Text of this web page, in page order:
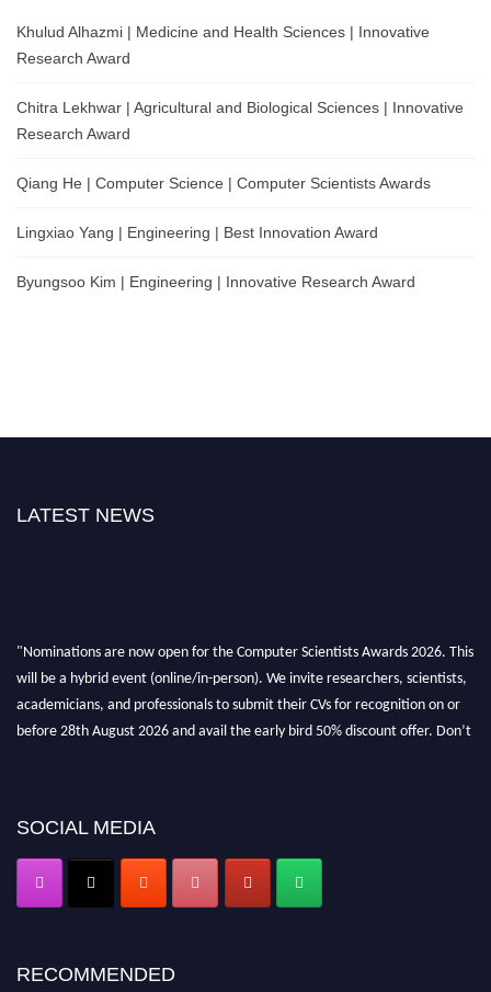
Khulud Alhazmi | Medicine and Health Sciences | Innovative
Research Award
Chitra Lekhwar | Agricultural and Biological Sciences | Innovative
Research Award
Qiang He | Computer Science | Computer Scientists Awards
Lingxiao Yang | Engineering | Best Innovation Award
Byungsoo Kim | Engineering | Innovative Research Award
LATEST NEWS
"Nominations are now open for the Computer Scientists Awards 2026. This
will be a hybrid event (online/in-person). We invite researchers, scientists,
academicians, and professionals to submit their CVs for recognition on or
before 28th August 2026 and avail the early bird 50% discount offer. Don’t
SOCIAL MEDIA
RECOMMENDED